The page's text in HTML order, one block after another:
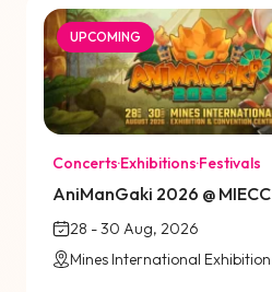
UPCOMING
Concerts·Exhibitions·Festivals
AniManGaki 2026 @ MIECC
28 - 30 Aug, 2026